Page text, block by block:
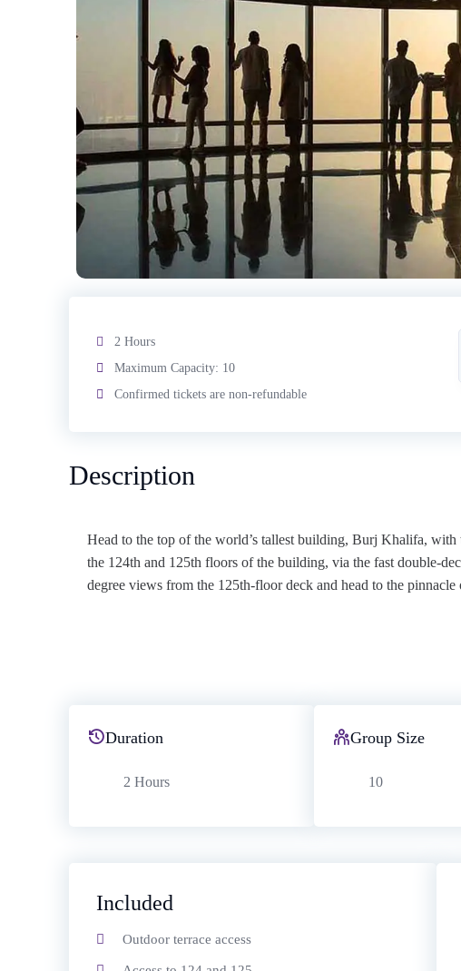
2 Hours
Maximum Capacity: 10
Confirmed tickets are non-refundable
Description
Head to the top of the world’s tallest building, Burj Khalifa,
the 124th and 125th floors of the building, via the fast double-
degree views from the 125th-floor deck and head to the
Duration
2 Hours
Group Size
10
Included
Outdoor terrace access